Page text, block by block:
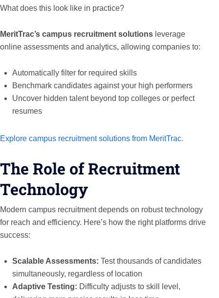
What does this look like in practice?
MeritTrac’s campus recruitment solutions leverage
online assessments and analytics, allowing companies to:
Automatically filter for required skills
Benchmark candidates against your high performers
Uncover hidden talent beyond top colleges or perfect
resumes
Explore campus recruitment solutions from MeritTrac.
The Role of Recruitment
Technology
Modern campus recruitment depends on robust technology
for reach and efficiency. Here’s how the right platforms drive
success:
Scalable Assessments: Test thousands of candidates
simultaneously, regardless of location
Adaptive Testing: Difficulty adjusts to skill level,